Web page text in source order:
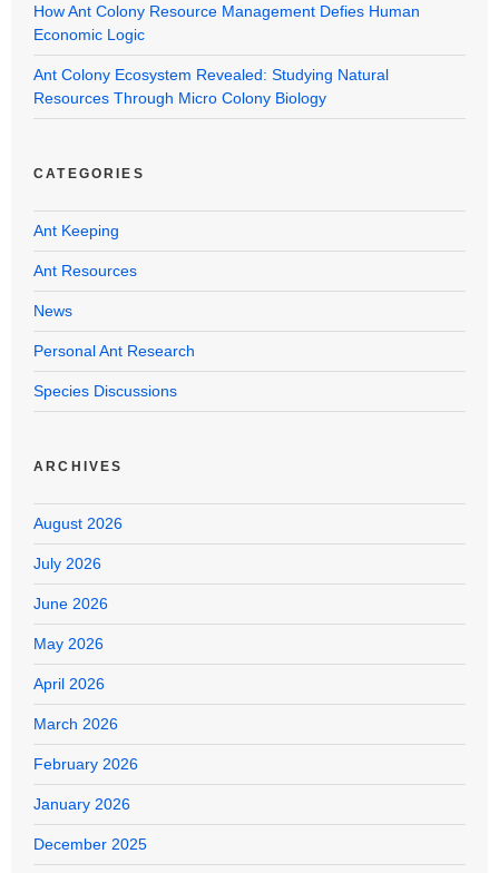
How Ant Colony Resource Management Defies Human
Economic Logic
Ant Colony Ecosystem Revealed: Studying Natural
Resources Through Micro Colony Biology
CATEGORIES
Ant Keeping
Ant Resources
News
Personal Ant Research
Species Discussions
ARCHIVES
August 2026
July 2026
June 2026
May 2026
April 2026
March 2026
February 2026
January 2026
December 2025